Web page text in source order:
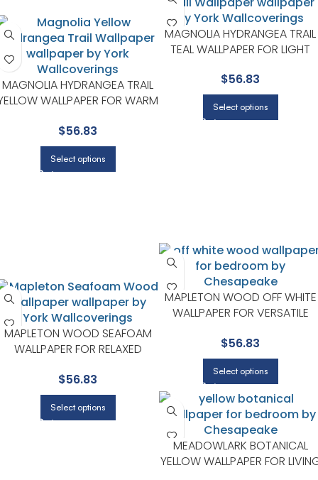
MAGNOLIA HYDRANGEA TRAIL
TEAL WALLPAPER FOR LIGHT
CORNERS | CHESAPEAKE
$56.83
Select options
MAGNOLIA HYDRANGEA TRAIL
WALLPAPER FOR WARM
AREAS | CHESAPEAKE
$56.83
Select options
MAPLETON WOOD OFF WHITE
WALLPAPER FOR VERSATILE
CHESAPEAKE
$56.83
Select options
MAPLETON WOOD SEAFOAM
WALLPAPER FOR RELAXED
ROOMS | CHESAPEAKE
$56.83
Select options
MEADOWLARK BOTANICAL
YELLOW WALLPAPER FOR